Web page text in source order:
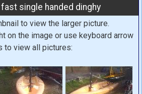
single handed dinghy
to view the larger picture.
on the image or use keyboard arrow
to view all pictures: